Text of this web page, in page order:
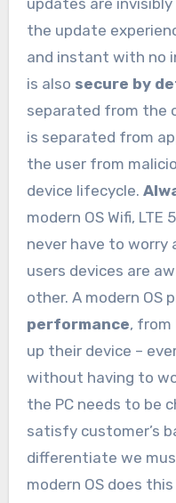
updates are
the update
and instant with no
is also secure by
separated from the
is separated from
the user from
device lifecycle.
modern OS Wifi,
never have to worry
users devices are
other. A modern OS
performance, from
up their device –
without having to
the PC needs to be
satisfy customer’s
differentiate we
modern OS does